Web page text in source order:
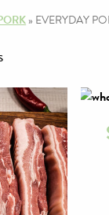
» EVERYDAY
Sorted
by
price:
high
to
low